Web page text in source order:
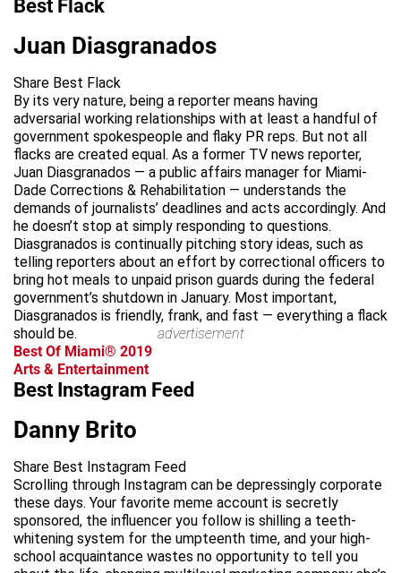
Best Flack
Juan Diasgranados
Share Best Flack
By its very nature, being a reporter means having
adversarial working relationships with at least a handful of
government spokespeople and flaky PR reps. But not all
flacks are created equal. As a former TV news reporter,
Juan Diasgranados — a public affairs manager for Miami-
Dade Corrections & Rehabilitation — understands the
demands of journalists’ deadlines and acts accordingly. And
he doesn’t stop at simply responding to questions.
Diasgranados is continually pitching story ideas, such as
telling reporters about an effort by correctional officers to
bring hot meals to unpaid prison guards during the federal
government’s shutdown in January. Most important,
Diasgranados is friendly, frank, and fast — everything a flack
should be.
advertisement
Best Of Miami® 2019
Arts & Entertainment
Best Instagram Feed
Danny Brito
Share Best Instagram Feed
Scrolling through Instagram can be depressingly corporate
these days. Your favorite meme account is secretly
sponsored, the influencer you follow is shilling a teeth-
whitening system for the umpteenth time, and your high-
school acquaintance wastes no opportunity to tell you